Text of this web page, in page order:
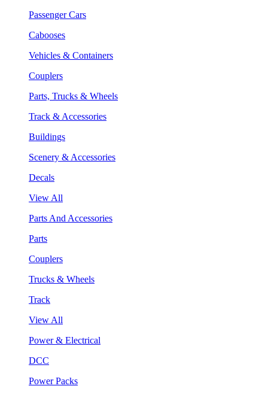
Passenger Cars
Cabooses
Vehicles & Containers
Couplers
Parts, Trucks & Wheels
Track & Accessories
Buildings
Scenery & Accessories
Decals
View All
Parts And Accessories
Parts
Couplers
Trucks & Wheels
Track
View All
Power & Electrical
DCC
Power Packs